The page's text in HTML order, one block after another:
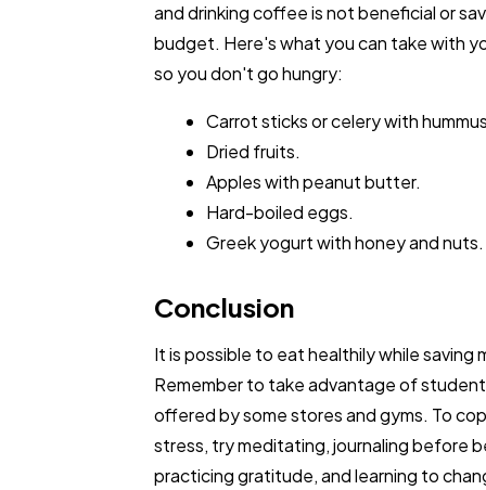
and drinking coffee is not beneficial or
budget. Here's what you can take with
so you don't go hungry:
Carrot sticks or celery with
Dried fruits.
Apples with peanut butter.
Hard-boiled eggs.
Greek yogurt with honey and nuts.
Conclusion
It is possible to eat healthily while saving
Remember to take advantage of
offered by some stores and gyms. To
stress, try meditating, journaling before
practicing gratitude, and learning to